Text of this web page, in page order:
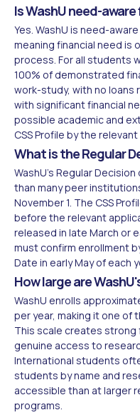
Is WashU need-
Yes. WashU is need-
meaning financial need is
process. For all students
100% of demonstrated
work-study, with no loans
with significant financial
possible academic and
CSS Profile by the
What is the Regular
WashU's Regular
than many peer
November 1. The CSS
before the relevant
released in late March or
must confirm enrollment
Date in early May of each
How large are
WashU enrolls
per year, making it one of
This scale creates
genuine access to
International students
students by name and
accessible than at larger
programs.